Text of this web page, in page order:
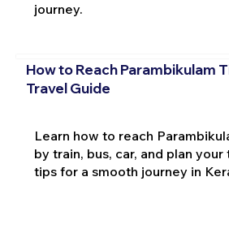
journey.
How to Reach Parambikulam
Travel Guide
Learn how to reach
by train, bus, car, and plan
tips for a smooth journey in